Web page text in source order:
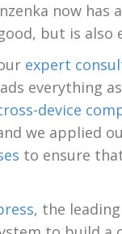
now has
but is also
expert
everything
device
we applied
to ensure
, the